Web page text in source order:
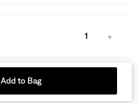
1
Add to Bag